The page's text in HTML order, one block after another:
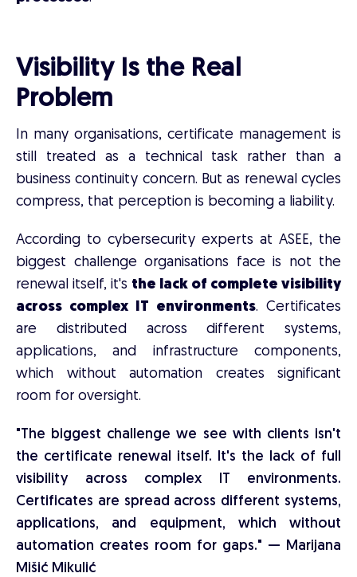
Visibility Is the Real
Problem
In many organisations, certificate management is
still treated as a technical task rather than a
business continuity concern. But as renewal cycles
compress, that perception is becoming a liability.
According to cybersecurity experts at ASEE, the
biggest challenge organisations face is not the
renewal itself, it's the lack of complete visibility
across complex IT environments. Certificates
are distributed across different systems,
applications, and infrastructure components,
which without automation creates significant
room for oversight.
"The biggest challenge we see with clients isn't
the certificate renewal itself. It's the lack of full
visibility across complex IT environments.
Certificates are spread across different systems,
applications, and equipment, which without
automation creates room for gaps." — Marijana
Mišić Mikulić